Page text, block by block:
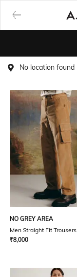
No location found
NO GREY AREA
Men Straight Fit Trousers
₹8,000